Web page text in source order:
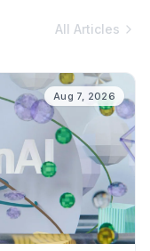
All Articles
Aug 7, 2026